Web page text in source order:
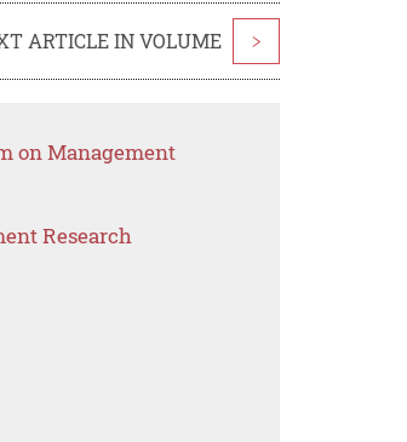
ARTICLE IN VOLUME >
on Management
Research